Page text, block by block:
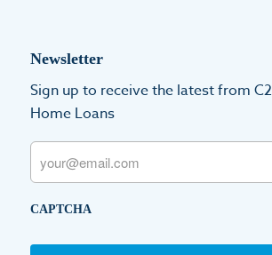
Newsletter
Sign up to receive the latest from
Home Loans
Email
CAPTCHA